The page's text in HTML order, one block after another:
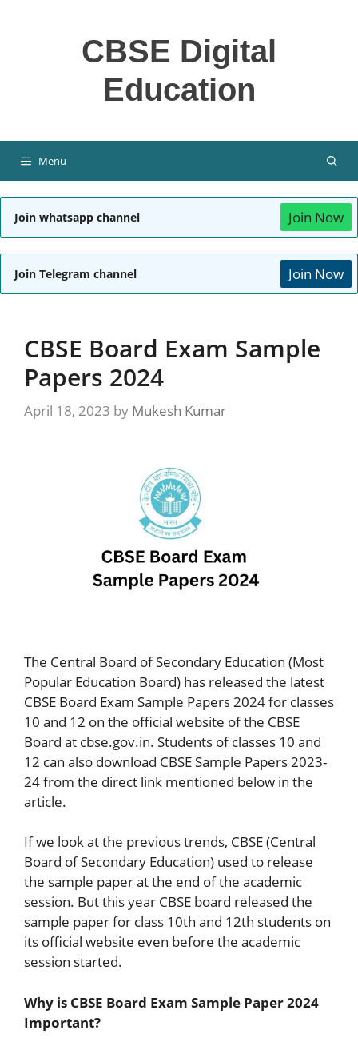
CBSE Digital
Education
Menu
Join whatsapp channel Join Now
Join Telegram channel Join Now
CBSE Board Exam Sample
Papers 2024
April 18, 2023 by Mukesh Kumar
The Central Board of Secondary Education (Most
Popular Education Board) has released the latest
CBSE Board Exam Sample Papers 2024 for classes
10 and 12 on the official website of the CBSE
Board at cbse.gov.in. Students of classes 10 and
12 can also download CBSE Sample Papers 2023-
24 from the direct link mentioned below in the
article.
If we look at the previous trends, CBSE (Central
Board of Secondary Education) used to release
the sample paper at the end of the academic
session. But this year CBSE board released the
sample paper for class 10th and 12th students on
its official website even before the academic
session started.
Why is CBSE Board Exam Sample Paper 2024
Important?